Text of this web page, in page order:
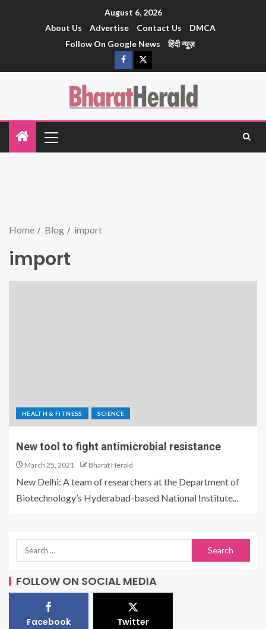
August 6, 2026
About Us
Advertise Contact Us
DMCA
Follow On Google News
हिंदी न्यूज़
Home Blog import
import
HEALTH & FITNESS SCIENCE
New tool to fight antimicrobial resistance
March 25, 2021 Bharat Herald
New Delhi: A team of researchers at the Department of
Biotechnology’s Hyderabad-based National Institute...
FOLLOW ON SOCIAL MEDIA
Facebook Twitter